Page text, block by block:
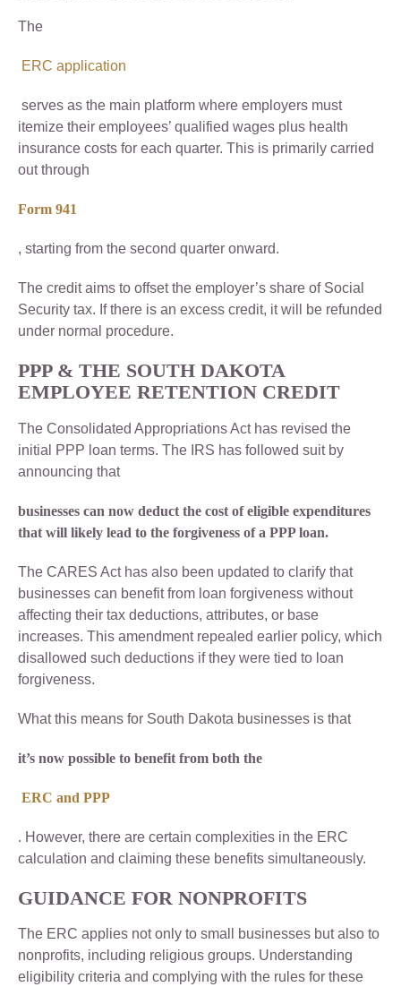
The
ERC application
serves as the main platform where employers must
itemize their employees’ qualified wages plus health
insurance costs for each quarter. This is primarily carried
out through
Form 941
, starting from the second quarter onward.
The credit aims to offset the employer’s share of Social
Security tax. If there is an excess credit, it will be refunded
under normal procedure.
PPP & THE SOUTH DAKOTA
EMPLOYEE RETENTION CREDIT
The Consolidated Appropriations Act has revised the
initial PPP loan terms. The IRS has followed suit by
announcing that
businesses can now deduct the cost of eligible expenditures
that will likely lead to the forgiveness of a PPP loan.
The CARES Act has also been updated to clarify that
businesses can benefit from loan forgiveness without
affecting their tax deductions, attributes, or base
increases. This amendment repealed earlier policy, which
disallowed such deductions if they were tied to loan
forgiveness.
What this means for South Dakota businesses is that
it’s now possible to benefit from both the
ERC and PPP
. However, there are certain complexities in the ERC
calculation and claiming these benefits simultaneously.
GUIDANCE FOR NONPROFITS
The ERC applies not only to small businesses but also to
nonprofits, including religious groups. Understanding
eligibility criteria and complying with the rules for these